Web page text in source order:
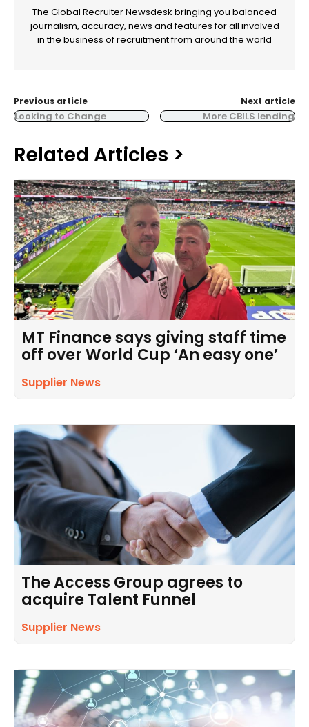
The Global Recruiter Newsdesk bringing you balanced
journalism, accuracy, news and features for all involved
in the business of recruitment from around the world
Previous article
Looking to Change
Next article
More CBILS lending
Related Articles >
MT Finance says giving staff time
off over World Cup ‘An easy one’
Supplier News
The Access Group agrees to
acquire Talent Funnel
Supplier News